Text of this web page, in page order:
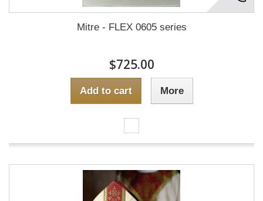
Mitre - FLEX 0605 series
$725.00
Add to cart More